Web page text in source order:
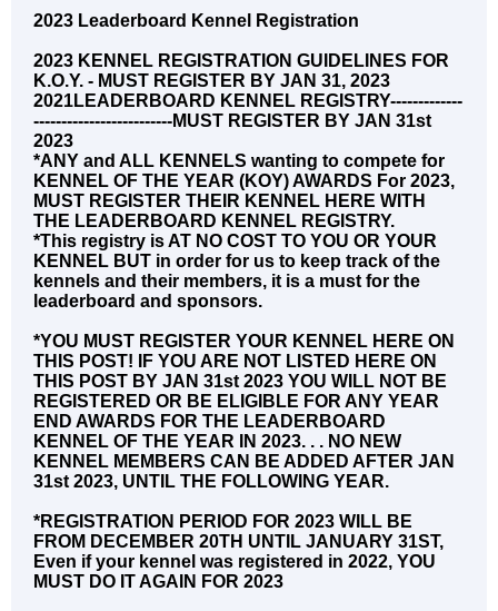
2023 Leaderboard Kennel Registration
2023 KENNEL REGISTRATION GUIDELINES FOR
K.O.Y. - MUST REGISTER BY JAN 31, 2023
2021LEADERBOARD KENNEL REGISTRY-------------
-------------------------MUST REGISTER BY JAN 31st
2023
*ANY and ALL KENNELS wanting to compete for
KENNEL OF THE YEAR (KOY) AWARDS For 2023,
MUST REGISTER THEIR KENNEL HERE WITH
THE LEADERBOARD KENNEL REGISTRY.
*This registry is AT NO COST TO YOU OR YOUR
KENNEL BUT in order for us to keep track of the
kennels and their members, it is a must for the
leaderboard and sponsors.
*YOU MUST REGISTER YOUR KENNEL HERE ON
THIS POST! IF YOU ARE NOT LISTED HERE ON
THIS POST BY JAN 31st 2023 YOU WILL NOT BE
REGISTERED OR BE ELIGIBLE FOR ANY YEAR
END AWARDS FOR THE LEADERBOARD
KENNEL OF THE YEAR IN 2023. . . NO NEW
KENNEL MEMBERS CAN BE ADDED AFTER JAN
31st 2023, UNTIL THE FOLLOWING YEAR.
*REGISTRATION PERIOD FOR 2023 WILL BE
FROM DECEMBER 20TH UNTIL JANUARY 31ST,
Even if your kennel was registered in 2022, YOU
MUST DO IT AGAIN FOR 2023